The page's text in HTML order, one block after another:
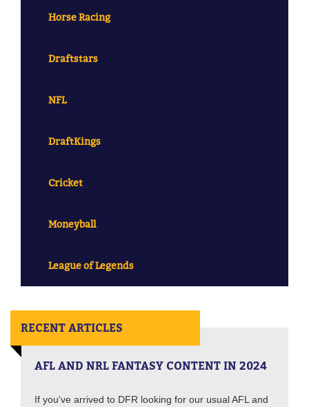
Horse Racing
Draftstars
NFL
DraftKings
Cricket
Moneyball
League of Legends
RECENT ARTICLES
AFL AND NRL FANTASY CONTENT IN 2024
If you've arrived to DFR looking for our usual AFL and